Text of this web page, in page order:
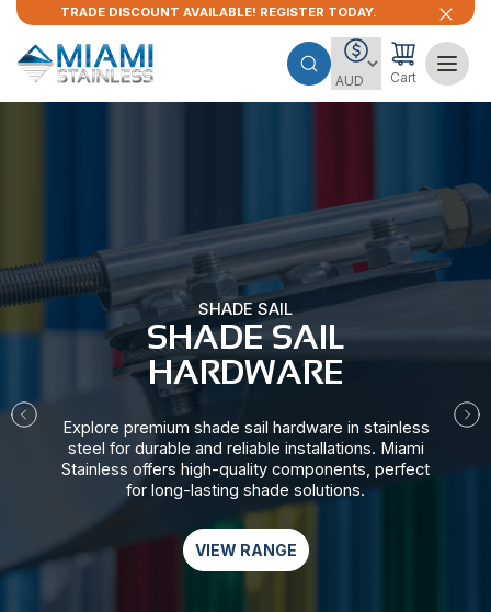
TRADE DISCOUNT AVAILABLE! REGISTER TODAY.
Cart
SHADE SAIL
SHADE SAIL
HARDWARE​
Explore premium shade sail hardware in stainless
steel for durable and reliable installations. Miami
Stainless offers high-quality components, perfect
for long-lasting shade solutions.
VIEW RANGE